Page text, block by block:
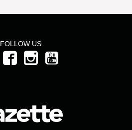
FOLLOW US